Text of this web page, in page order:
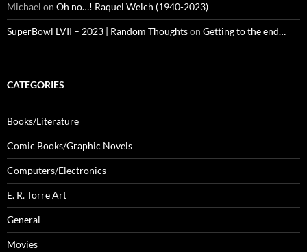
Michael on Oh no…! Raquel Welch (1940-2023)
SuperBowl LVII – 2023 | Random Thoughtson Getting to the end…
CATEGORIES
Books/Literature
Comic Books/Graphic Novels
Computers/Electronics
E. R. Torre Art
General
Movies